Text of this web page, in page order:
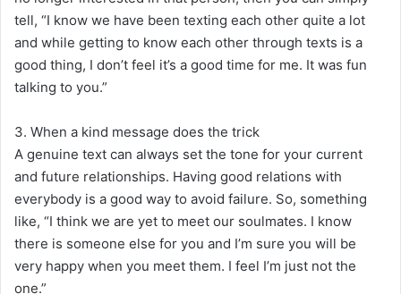
tell, “I know we have been texting each other quite a lot
and while getting to know each other through texts is a
good thing, I don’t feel it’s a good time for me. It was fun
talking to you.”
3. When a kind message does the trick
A genuine text can always set the tone for your current
and future relationships. Having good relations with
everybody is a good way to avoid failure. So, something
like, “I think we are yet to meet our soulmates. I know
there is someone else for you and I’m sure you will be
very happy when you meet them. I feel I’m just not the
one.”